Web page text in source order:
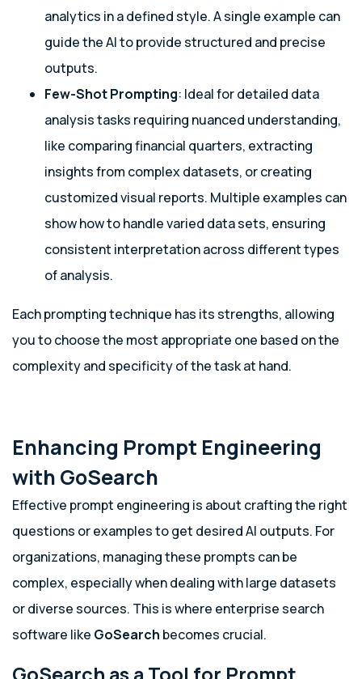
analytics in a defined style. A single example can
guide the AI to provide structured and precise
outputs.
Few-Shot Prompting: Ideal for detailed data
analysis tasks requiring nuanced understanding,
like comparing financial quarters, extracting
insights from complex datasets, or creating
customized visual reports. Multiple examples can
show how to handle varied data sets, ensuring
consistent interpretation across different types
of analysis.
Each prompting technique has its strengths, allowing
you to choose the most appropriate one based on the
complexity and specificity of the task at hand.
Enhancing Prompt Engineering
with GoSearch
Effective prompt engineering is about crafting the right
questions or examples to get desired AI outputs. For
organizations, managing these prompts can be
complex, especially when dealing with large datasets
or diverse sources. This is where enterprise search
software like GoSearch becomes crucial.